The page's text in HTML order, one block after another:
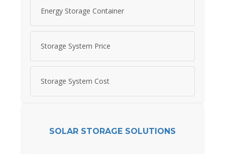
Energy Storage Container
Storage System Price
Storage System Cost
SOLAR STORAGE SOLUTIONS